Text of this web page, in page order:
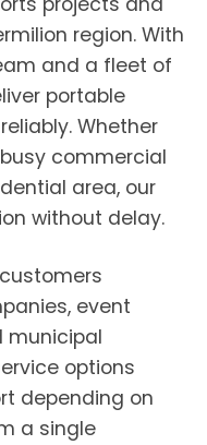
region. With
and a fleet of
portable
Whether
commercial
area, our
without delay.
event
municipal
options
depending on
a single